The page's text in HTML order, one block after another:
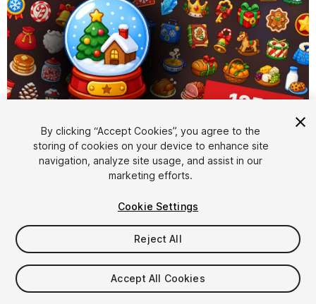
1/ 2
$15.99
Taxes/VAT calculated at checkout
By clicking “Accept Cookies”, you agree to the
storing of cookies on your device to enhance site
navigation, analyze site usage, and assist in our
marketing efforts.
Cookie Settings
Reject All
Accept All Cookies